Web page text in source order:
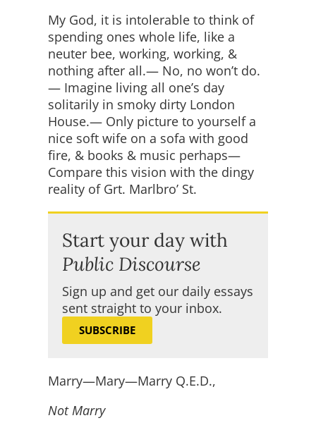
My God, it is intolerable to think of
spending ones whole life, like a
neuter bee, working, working, &
nothing after all.— No, no won’t do.
— Imagine living all one’s day
solitarily in smoky dirty London
House.— Only picture to yourself a
nice soft wife on a sofa with good
fire, & books & music perhaps—
Compare this vision with the dingy
reality of Grt. Marlbro’ St.
Start your day with
Public Discourse
Sign up and get our daily essays
sent straight to your inbox.
SUBSCRIBE
Marry—Mary—Marry Q.E.D.,
Not Marry